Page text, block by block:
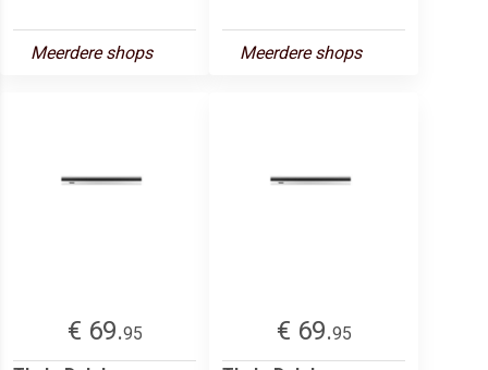
Meerdere shops Meerdere shops
€ 69.95
€ 69.95